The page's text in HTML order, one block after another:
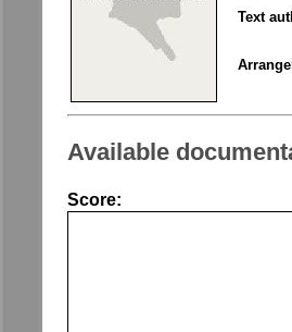
Text
Available
Score: